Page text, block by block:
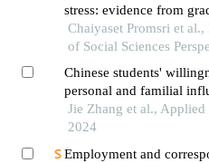
stress: evidence from
thailand
Chaiyaset Promsri et
of Social Sciences
Chinese students'
personal and familial
Jie Zhang et al., Applied
2024
Employment and